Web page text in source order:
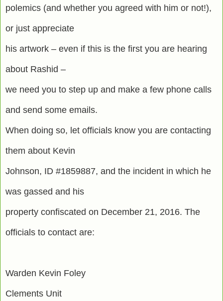
polemics (and whether you agreed with him or not!),
or just appreciate
his artwork – even if this is the first you are hearing
about Rashid –
we need you to step up and make a few phone calls
and send some emails.
When doing so, let officials know you are contacting
them about Kevin
Johnson, ID #1859887, and the incident in which he
was gassed and his
property confiscated on December 21, 2016. The
officials to contact are:
Warden Kevin Foley
Clements Unit